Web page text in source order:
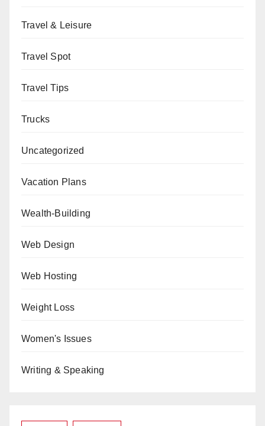
Travel & Leisure
Travel Spot
Travel Tips
Trucks
Uncategorized
Vacation Plans
Wealth-Building
Web Design
Web Hosting
Weight Loss
Women's Issues
Writing & Speaking